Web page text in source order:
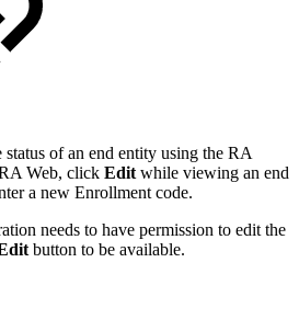
of an end entity using the RA
Web, click Edit while viewing an end
a new Enrollment code.
needs to have permission to edit the
button to be available.